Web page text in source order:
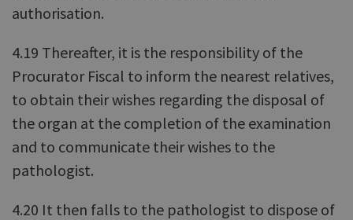
authorisation.
4.19 Thereafter, it is the responsibility of the
Procurator Fiscal to inform the nearest relatives,
to obtain their wishes regarding the disposal of
the organ at the completion of the examination
and to communicate their wishes to the
pathologist.
4.20 It then falls to the pathologist to dispose of